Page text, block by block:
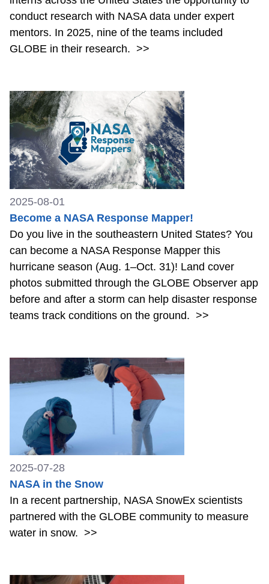
conduct research with NASA data under expert
mentors. In 2025, nine of the teams included
GLOBE in their research. >>
2025-08-01
Become a NASA Response Mapper!
Do you live in the southeastern United States? You
can become a NASA Response Mapper this
hurricane season (Aug. 1–Oct. 31)! Land cover
photos submitted through the GLOBE Observer app
before and after a storm can help disaster response
teams track conditions on the ground. >>
2025-07-28
NASA in the Snow
In a recent partnership, NASA SnowEx scientists
partnered with the GLOBE community to measure
water in snow. >>